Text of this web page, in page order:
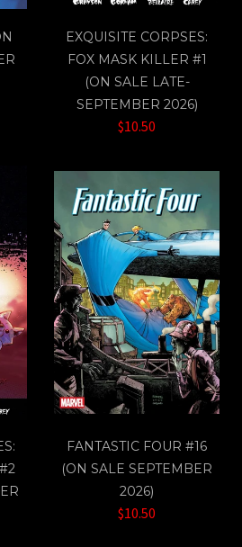
EXQUISITE CORPSES:
FOX MASK KILLER #1
(ON SALE LATE-
SEPTEMBER 2026)
$10.50
FANTASTIC FOUR #16
(ON SALE SEPTEMBER
2026)
$10.50